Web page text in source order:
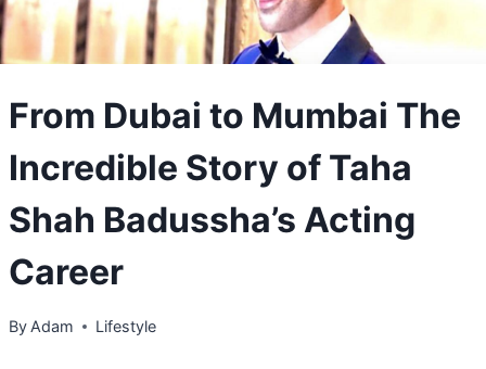
From Dubai to Mumbai The
Incredible Story of Taha
Shah Badussha’s Acting
Career
By Adam Lifestyle